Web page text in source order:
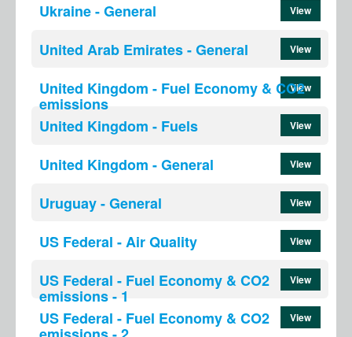
Ukraine - General View
United Arab Emirates - General View
United Kingdom - Fuel Economy & CO2
emissions
View
United Kingdom - Fuels View
United Kingdom - General View
Uruguay - General View
US Federal - Air Quality View
US Federal - Fuel Economy & CO2
emissions - 1
View
US Federal - Fuel Economy & CO2 View